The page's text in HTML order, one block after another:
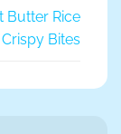
Butter Rice
Crispy Bites